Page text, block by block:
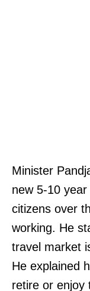
Minister
new 5-10
citizens over
working. He
travel market
He explained
retire or enjoy